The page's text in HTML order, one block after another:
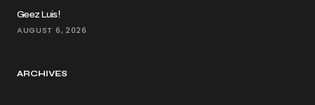
Geez Luis!
AUGUST 6, 2026
ARCHIVES